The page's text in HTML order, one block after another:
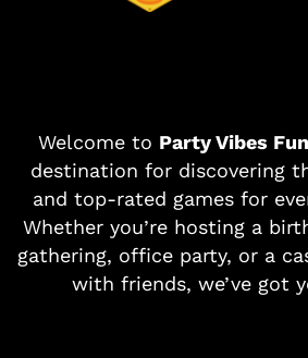
Welcome to Party Vibes Fun
destination for discovering
and top-rated games for
Whether you’re hosting a
gathering, office party, or a
with friends, we’ve got